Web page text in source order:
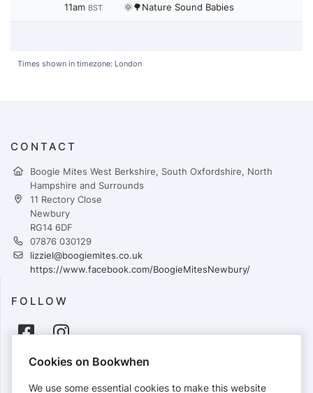
11am BST 🌞🌳Nature Sound Babies
Times shown in timezone: London
CONTACT
Boogie Mites West Berkshire, South Oxfordshire, North
Hampshire and Surrounds
11 Rectory Close
Newbury
RG14 6DF
07876 030129
lizziel@boogiemites.co.uk
https://www.facebook.com/BoogieMitesNewbury/
FOLLOW
PAYMENTS
Cookies on Bookwhen
We use some essential cookies to make this website